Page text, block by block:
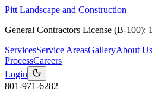
Pitt Landscape and Construction
General Contractors License (B-100):
ServicesService AreasGalleryAbout Us
ProcessCareers
Login
801-971-6282